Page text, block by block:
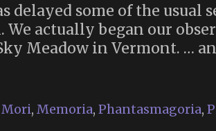
delayed some of the usual
We actually began our
Meadow in Vermont. …
, Memoria, Phantasmagoria,